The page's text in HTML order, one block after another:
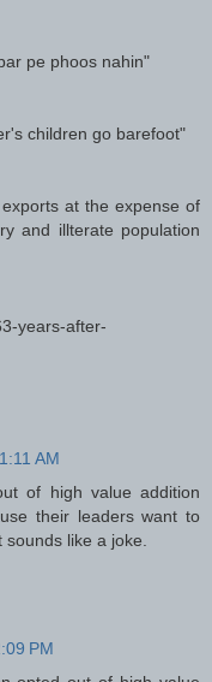
pe phoos nahin"
children go barefoot"
at the expense of
and illterate population
years-after-
AM
of high value addition
their leaders want to
like a joke.
PM